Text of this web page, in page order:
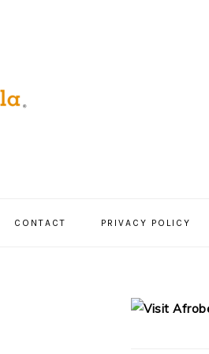
CONTACT PRIVACY POLICY
SIDEBAR